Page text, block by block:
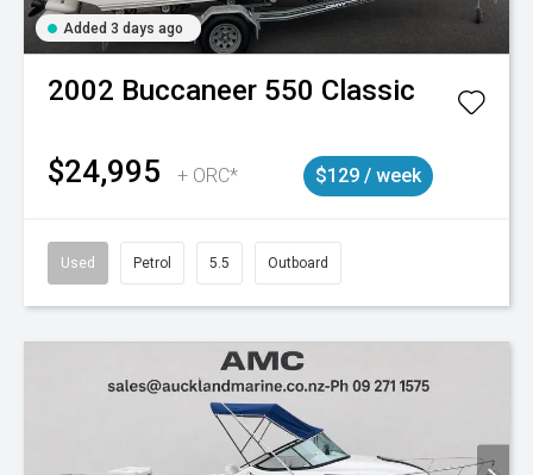
Added 3 days ago
2002 Buccaneer 550 Classic
$24,995 + ORC* $129 / week
Used Petrol 5.5 Outboard